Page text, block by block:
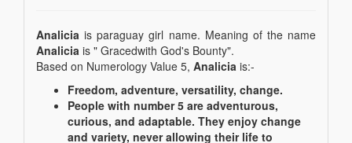
Analicia is paraguay girl name. Meaning of the name
Analicia is " Gracedwith God's Bounty".
Based on Numerology Value 5, Analicia is:-
Freedom, adventure, versatility, change.
People with number 5 are adventurous,
curious, and adaptable. They enjoy change
and variety, never allowing their life to